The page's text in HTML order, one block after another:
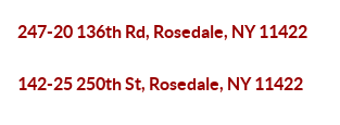
247-20 136th Rd, Rosedale, NY 11422
142-25 250th St, Rosedale, NY 11422